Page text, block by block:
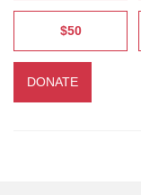
$50
DONATE